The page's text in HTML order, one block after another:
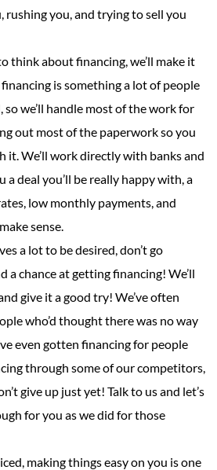
rushing you, and trying to sell you
think about financing, we’ll make it
is something a lot of people
we’ll handle most of the work for
out most of the paperwork so you
it. We’ll work directly with banks and
deal you’ll be really happy with, a
low monthly payments, and
sense.
a lot to be desired, don’t go
a chance at getting financing! We’ll
give it a good try! We’ve often
who’d thought there was no way
even gotten financing for people
through some of our competitors,
give up just yet! Talk to us and let’s
for you as we did for those
making things easy on you is one